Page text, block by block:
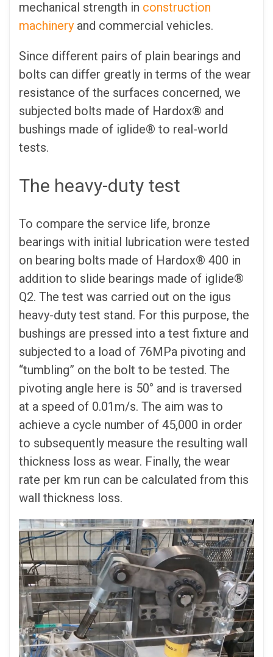
mechanical strength in construction
machinery and commercial vehicles.
Since different pairs of plain bearings and
bolts can differ greatly in terms of the wear
resistance of the surfaces concerned, we
subjected bolts made of Hardox® and
bushings made of iglide® to real-world
tests.
The heavy-duty test
To compare the service life, bronze
bearings with initial lubrication were tested
on bearing bolts made of Hardox® 400 in
addition to slide bearings made of iglide®
Q2. The test was carried out on the igus
heavy-duty test stand. For this purpose, the
bushings are pressed into a test fixture and
subjected to a load of 76MPa pivoting and
“tumbling” on the bolt to be tested. The
pivoting angle here is 50° and is traversed
at a speed of 0.01m/s. The aim was to
achieve a cycle number of 45,000 in order
to subsequently measure the resulting wall
thickness loss as wear. Finally, the wear
rate per km run can be calculated from this
wall thickness loss.